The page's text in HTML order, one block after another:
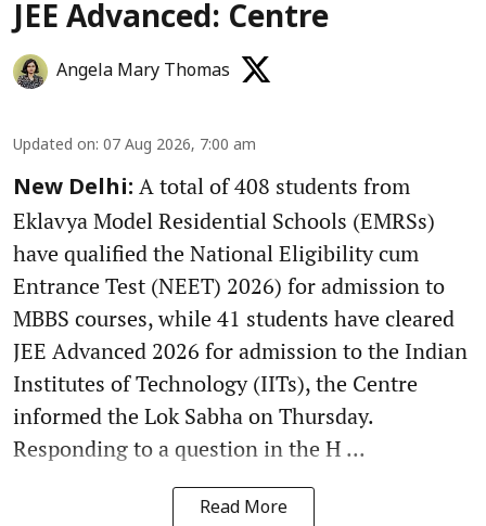
JEE Advanced: Centre
Angela Mary Thomas
Updated on: 07 Aug 2026, 7:00 am
New Delhi: A total of 408 students from
Eklavya Model Residential Schools (EMRSs)
have qualified the National Eligibility cum
Entrance Test (NEET) 2026) for admission to
MBBS courses, while 41 students have cleared
JEE Advanced 2026 for admission to the Indian
Institutes of Technology (IITs), the Centre
informed the Lok Sabha on Thursday.
Responding to a question in the H ...
Read More